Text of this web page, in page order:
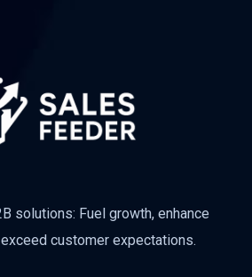
solutions: Fuel growth, enhance
customer expectations.